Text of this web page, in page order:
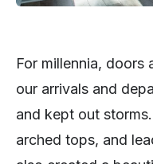
For millennia, doors
our arrivals and
and kept out
arched tops, and